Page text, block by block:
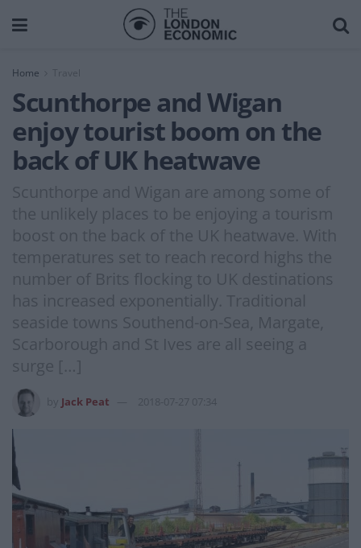
Home Travel
Scunthorpe and Wigan
enjoy tourist boom on the
back of UK heatwave
Scunthorpe and Wigan are among some of
the unlikely places to be enjoying a tourism
boost on the back of the UK heatwave. With
temperatures set to reach record highs the
number of Brits flocking to UK destinations
has increased exponentially. Traditional
seaside towns Southend-on-Sea, Margate,
Scarborough and St Ives are all seeing a
surge […]
Jack Peat 2018-07-27 07:34